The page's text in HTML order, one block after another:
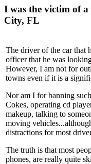
I was the victim of
City, FL
The driver of the car that
officer that he was
However, I am not for
towns even if it is a
Nor am I for banning
Cokes, operating cd
makeup, talking to
moving
distractions for most
The truth is that most
phones, are really quite